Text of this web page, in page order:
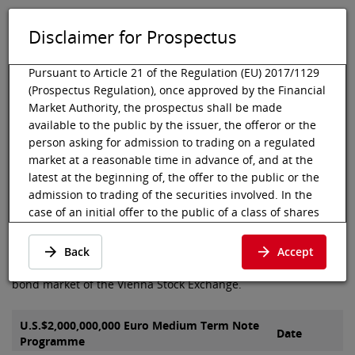
Toggle
Vienna Stock Exchange Listing Listed debt securities
Prospectus
Türk Ekonomi Bankasi A.Ş
Prospectus of Türk Ekonomi
Bankasi A.Ş
Disclaimer for Prospectus
Pursuant to Article 21 of the Regulation (EU) 2017/1129
(Prospectus Regulation), once approved by the Financial
Market Authority, the prospectus shall be made
available to the public by the issuer, the offeror or the
person asking for admission to trading on a regulated
market at a reasonable time in advance of, and at the
latest at the beginning of, the offer to the public or the
admission to trading of the securities involved. In the
case of an initial offer to the public of a class of shares
the first time, the prospectus shall be made available to
the public at least six working days before the end of
the offer.
Regulation, the prospectus shall be deemed available
to the public when published in electronic form on the
Back Accept
Here you can find the prospectus and final terms of Türk
Ekonomi Bankasi A.Ş, which were admitted to the segment
bond market of the Vienna Stock Exchange.
U.S.$2,000,000,000 Euro Medium Term Note
Programme
Date